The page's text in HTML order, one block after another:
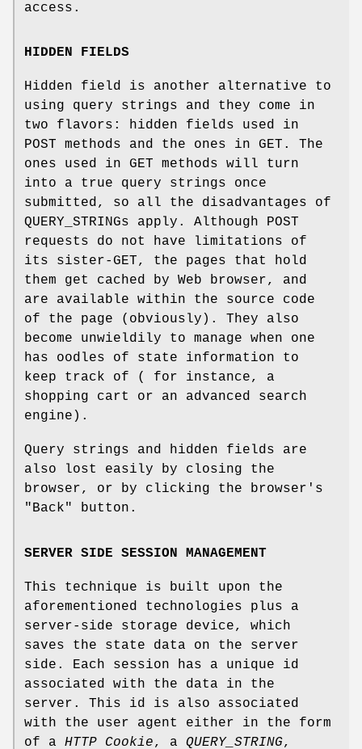
access.
HIDDEN FIELDS
Hidden field is another alternative to
using query strings and they come in
two flavors: hidden fields used in
POST methods and the ones in GET. The
ones used in GET methods will turn
into a true query strings once
submitted, so all the disadvantages of
QUERY_STRINGs apply. Although POST
requests do not have limitations of
its sister-GET, the pages that hold
them get cached by Web browser, and
are available within the source code
of the page (obviously). They also
become unwieldily to manage when one
has oodles of state information to
keep track of ( for instance, a
shopping cart or an advanced search
engine).
Query strings and hidden fields are
also lost easily by closing the
browser, or by clicking the browser's
"Back" button.
SERVER SIDE SESSION MANAGEMENT
This technique is built upon the
aforementioned technologies plus a
server-side storage device, which
saves the state data on the server
side. Each session has a unique id
associated with the data in the
server. This id is also associated
with the user agent either in the form
of a HTTP Cookie, a QUERY_STRING,